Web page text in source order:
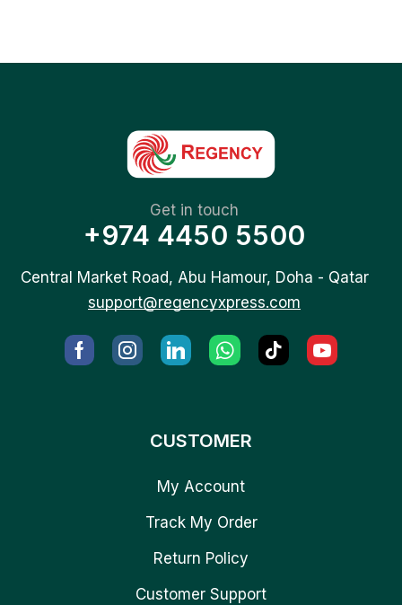
Get in touch
+974 4450 5500
Central Market Road, Abu Hamour, Doha - Qatar
support@regencyxpress.com
CUSTOMER
My Account
Track My Order
Return Policy
Customer Support